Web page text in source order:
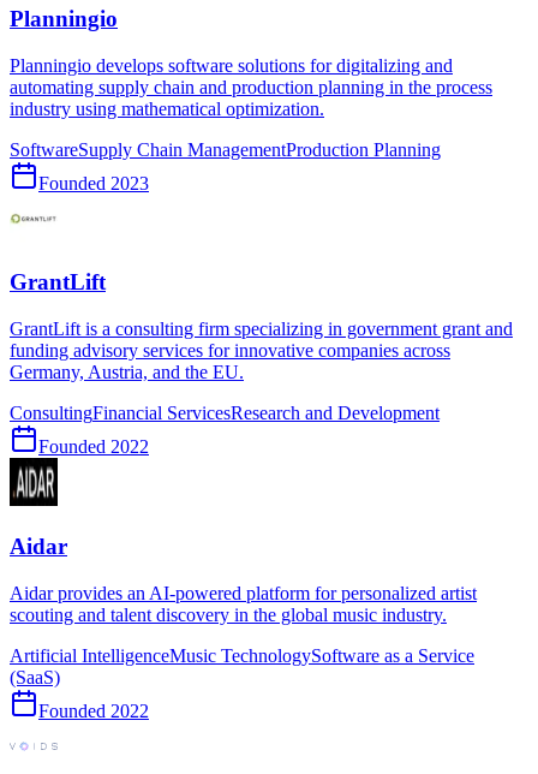
Planningio
Planningio develops software solutions for digitalizing and
automating supply chain and production planning in the process
industry using mathematical optimization.
SoftwareSupply Chain ManagementProduction Planning
Founded 2023
GrantLift
GrantLift is a consulting firm specializing in government grant and
funding advisory services for innovative companies across
Germany, Austria, and the EU.
ConsultingFinancial ServicesResearch and Development
Founded 2022
Aidar
Aidar provides an AI-powered platform for personalized artist
scouting and talent discovery in the global music industry.
Artificial IntelligenceMusic TechnologySoftware as a Service
(SaaS)
Founded 2022